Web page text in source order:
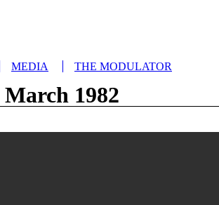
MEDIA THE MODULATOR
March 1982